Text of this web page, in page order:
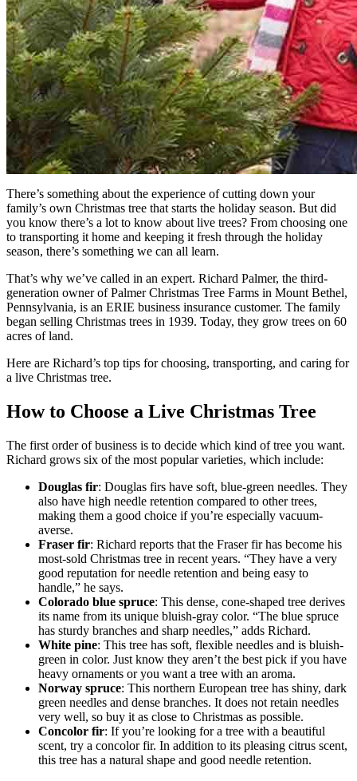
There’s something about the experience of cutting down your
family’s own Christmas tree that starts the holiday season. But did
you know there’s a lot to know about live trees? From choosing one
to transporting it home and keeping it fresh through the holiday
season, there’s something we can all learn.
That’s why we’ve called in an expert. Richard Palmer, the third-
generation owner of Palmer Christmas Tree Farms in Mount Bethel,
Pennsylvania, is an ERIE business insurance customer. The family
began selling Christmas trees in 1939. Today, they grow trees on 60
acres of land.
Here are Richard’s top tips for choosing, transporting, and caring for
a live Christmas tree.
How to Choose a Live Christmas Tree
The first order of business is to decide which kind of tree you want.
Richard grows six of the most popular varieties, which include:
Douglas fir: Douglas firs have soft, blue-green needles. They
also have high needle retention compared to other trees,
making them a good choice if you’re especially vacuum-
averse.
Fraser fir: Richard reports that the Fraser fir has become his
most-sold Christmas tree in recent years. “They have a very
good reputation for needle retention and being easy to
handle,” he says.
Colorado blue spruce: This dense, cone-shaped tree derives
its name from its unique bluish-gray color. “The blue spruce
has sturdy branches and sharp needles,” adds Richard.
White pine: This tree has soft, flexible needles and is bluish-
green in color. Just know they aren’t the best pick if you have
heavy ornaments or you want a tree with an aroma.
Norway spruce: This northern European tree has shiny, dark
green needles and dense branches. It does not retain needles
very well, so buy it as close to Christmas as possible.
Concolor fir: If you’re looking for a tree with a beautiful
scent, try a concolor fir. In addition to its pleasing citrus scent,
this tree has a natural shape and good needle retention.